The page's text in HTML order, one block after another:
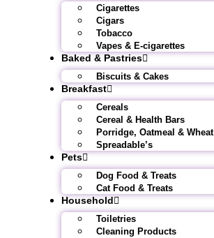
Cigarettes
Cigars
Tobacco
Vapes & E-cigarettes
Baked & Pastries
Biscuits & Cakes
Breakfast
Cereals
Cereal & Health Bars
Porridge, Oatmeal & Wheat
Spreadable’s
Pets
Dog Food & Treats
Cat Food & Treats
Household
Toiletries
Cleaning Products